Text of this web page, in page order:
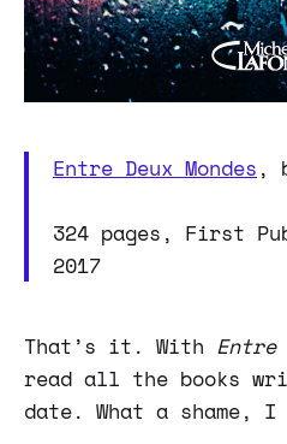
Entre Deux Mondes ,
324 pages, First
2017
That’s it. With Entre
read all the books
date. What a shame,